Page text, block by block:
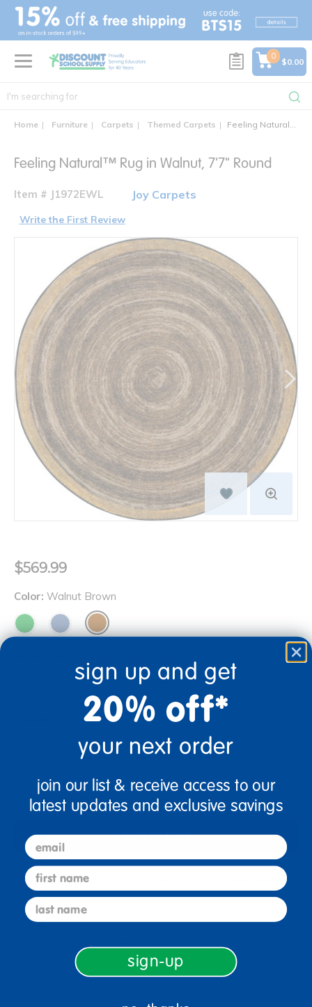
text.skipToContent
text.skipToNavigation
0
$0.00
Home Furniture Carpets Themed Carpets Feeling Natural™ Round Area Rug
Feeling Natural™ Rug in Walnut, 7'7" Round
Item # J1972EWL Joy Carpets
Write the First Review
$569.99
Color: Walnut Brown
+
Get it Aug 14, 2026
Order in the next 3 hrs and 28 mins
Add to Cart
Drop Ship/Special Shipping Applies
direct from manufacturer in 3 business days.
sign up and get
20% off*
your next order
join our list & receive access to our
latest updates and exclusive savings
email
first name
last name
sign-up